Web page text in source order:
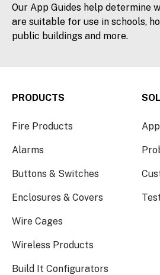
Our App Guides help determine
are suitable for use in schools,
public buildings and more.
PRODUCTS
Fire Products
Alarms
Buttons & Switches
Enclosures & Covers
Wire Cages
Wireless Products
Build It Configurators